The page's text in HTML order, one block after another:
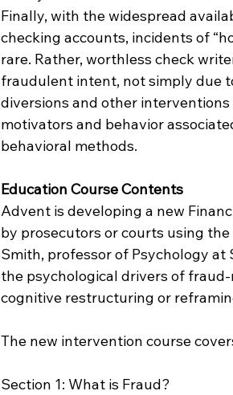
Finally, with the widespread
checking accounts, incidents of
rare. Rather, worthless check
fraudulent intent, not simply due
diversions and other
motivators and behavior
behavioral methods.
Education Course Contents
Advent is developing a new
by prosecutors or courts using
Smith, professor of Psychology at
the psychological drivers of
cognitive restructuring or
The new intervention course
Section 1: What is